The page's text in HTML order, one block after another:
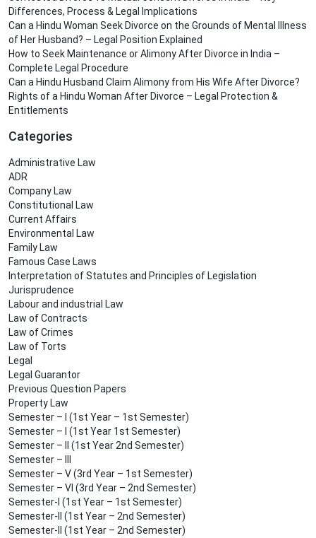
Differences, Process & Legal Implications
Can a Hindu Woman Seek Divorce on the Grounds of Mental Illness
of Her Husband? – Legal Position Explained
How to Seek Maintenance or Alimony After Divorce in India –
Complete Legal Procedure
Can a Hindu Husband Claim Alimony from His Wife After Divorce?
Rights of a Hindu Woman After Divorce – Legal Protection &
Entitlements
Categories
Administrative Law
ADR
Company Law
Constitutional Law
Current Affairs
Environmental Law
Family Law
Famous Case Laws
Interpretation of Statutes and Principles of Legislation
Jurisprudence
Labour and industrial Law
Law of Contracts
Law of Crimes
Law of Torts
Legal
Legal Guarantor
Previous Question Papers
Property Law
Semester – I (1st Year – 1st Semester)
Semester – I (1st Year 1st Semester)
Semester – II (1st Year 2nd Semester)
Semester – III
Semester – V (3rd Year – 1st Semester)
Semester – VI (3rd Year – 2nd Semester)
Semester-I (1st Year – 1st Semester)
Semester-II (1st Year – 2nd Semester)
Semester-II (1st Year – 2nd Semester)